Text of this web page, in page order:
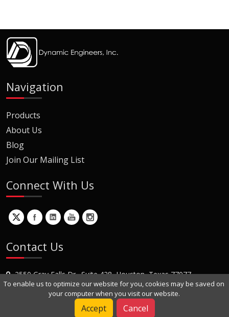
Navigation
Products
About Us
Blog
Join Our Mailing List
Connect With Us
Contact Us
2550 Gray Falls Dr., Suite 428, Houston, Texas 77077
+1 (281) 870-8822
To enable us to optimize our website for you, cookies may be saved on
your computer when you visit our website.
Accept Cancel